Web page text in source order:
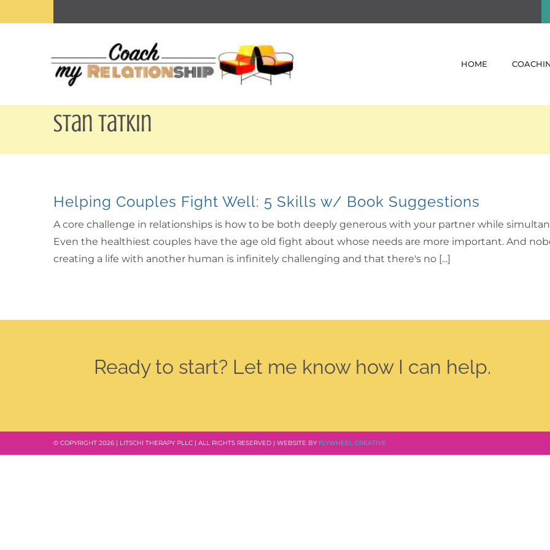
to
HOME
Stan Tatkin
Helping Couples Fight Well: 5 Skills w/ Book Suggestions
A core challenge in relationships is how to be both deeply generous with your partner while
Even the healthiest couples have the age old fight about whose needs are more important. And
creating a life with another human is infinitely challenging and that there's no [...]
Ready to start? Let me know how I can help.
© COPYRIGHT 2026 | LITSCHI THERAPY PLLC | ALL RIGHTS RESERVED | WEBSITE BY FLYWHEEL CREATIVE